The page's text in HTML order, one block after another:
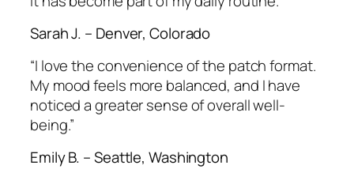
Sarah J. – Denver, Colorado
“I love the convenience of the patch format.
My mood feels more balanced, and I have
noticed a greater sense of overall well-
being.”
Emily B. – Seattle, Washington